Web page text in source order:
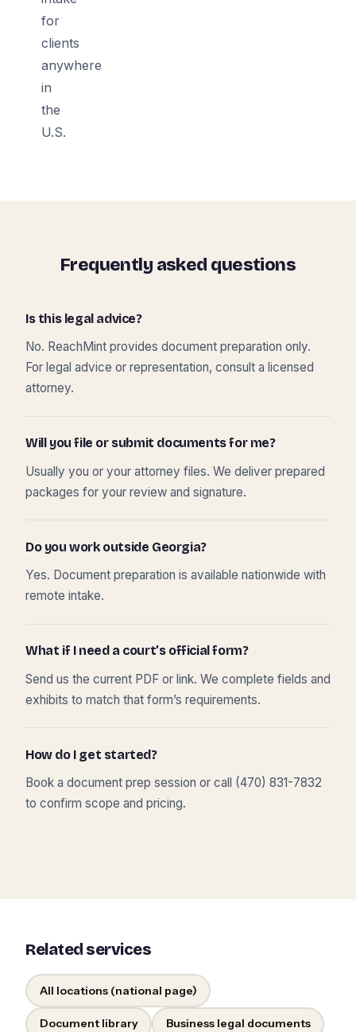
for
clients
anywhere
in
the
U.S.
Frequently asked questions
Is this legal advice?
No. ReachMint provides document preparation only.
For legal advice or representation, consult a licensed
attorney.
Will you file or submit documents for me?
Usually you or your attorney files. We deliver prepared
packages for your review and signature.
Do you work outside Georgia?
Yes. Document preparation is available nationwide with
remote intake.
What if I need a court’s official form?
Send us the current PDF or link. We complete fields and
exhibits to match that form’s requirements.
How do I get started?
Book a document prep session or call (470) 831-7832
to confirm scope and pricing.
Related services
All locations (national page)
Document library Business legal documents